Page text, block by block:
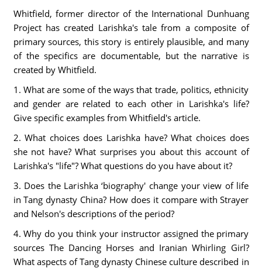
Whitfield, former director of the International Dunhuang
Project has created Larishka's tale from a composite of
primary sources, this story is entirely plausible, and many
of the specifics are documentable, but the narrative is
created by Whitfield.
1. What are some of the ways that trade, politics, ethnicity
and gender are related to each other in Larishka's life?
Give specific examples from Whitfield's article.
2. What choices does Larishka have? What choices does
she not have? What surprises you about this account of
Larishka's "life"? What questions do you have about it?
3. Does the Larishka ‘biography' change your view of life
in Tang dynasty China? How does it compare with Strayer
and Nelson's descriptions of the period?
4. Why do you think your instructor assigned the primary
sources The Dancing Horses and Iranian Whirling Girl?
What aspects of Tang dynasty Chinese culture described in